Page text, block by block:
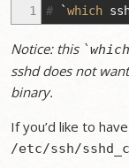
1 # `which
Notice: this
sshd does not
binary.
If you’d like to
/etc/ssh/